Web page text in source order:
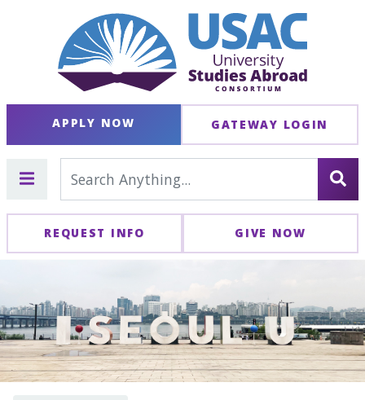
APPLY NOW GATEWAY LOGIN
REQUEST INFO GIVE NOW